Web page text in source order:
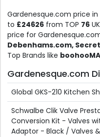
Gardenesque.com price
to £24626 from TOP 76
price for
Debenhams.com,
Top Brands like
Gardenesque.com
Global GKS-210 Kitchen
Schwalbe Clik Valve
Conversion Kit - Valves
Adaptor - Black / Valves